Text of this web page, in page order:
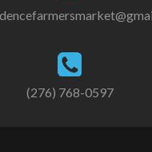
(276) 768-0597